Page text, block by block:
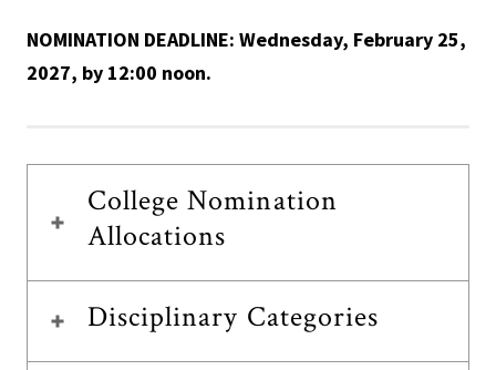
NOMINATION DEADLINE: Wednesday, February 25,
2027, by 12:00 noon.
College Nomination
Allocations
Disciplinary Categories